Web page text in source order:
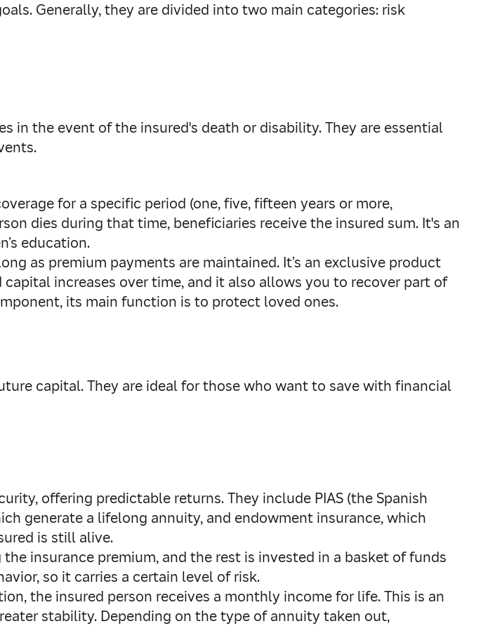
Generally, they are divided into two main categories: risk
in the event of the insured's death or disability. They are essential
for a specific period (one, five, fifteen years or more,
dies during that time, beneficiaries receive the insured sum. It's an
education.
as premium payments are maintained. It’s an exclusive product
increases over time, and it also allows you to recover part of
its main function is to protect loved ones.
capital. They are ideal for those who want to save with financial
offering predictable returns. They include PIAS (the Spanish
generate a lifelong annuity, and endowment insurance, which
is still alive.
insurance premium, and the rest is invested in a basket of funds
so it carries a certain level of risk.
the insured person receives a monthly income for life. This is an
stability. Depending on the type of annuity taken out,